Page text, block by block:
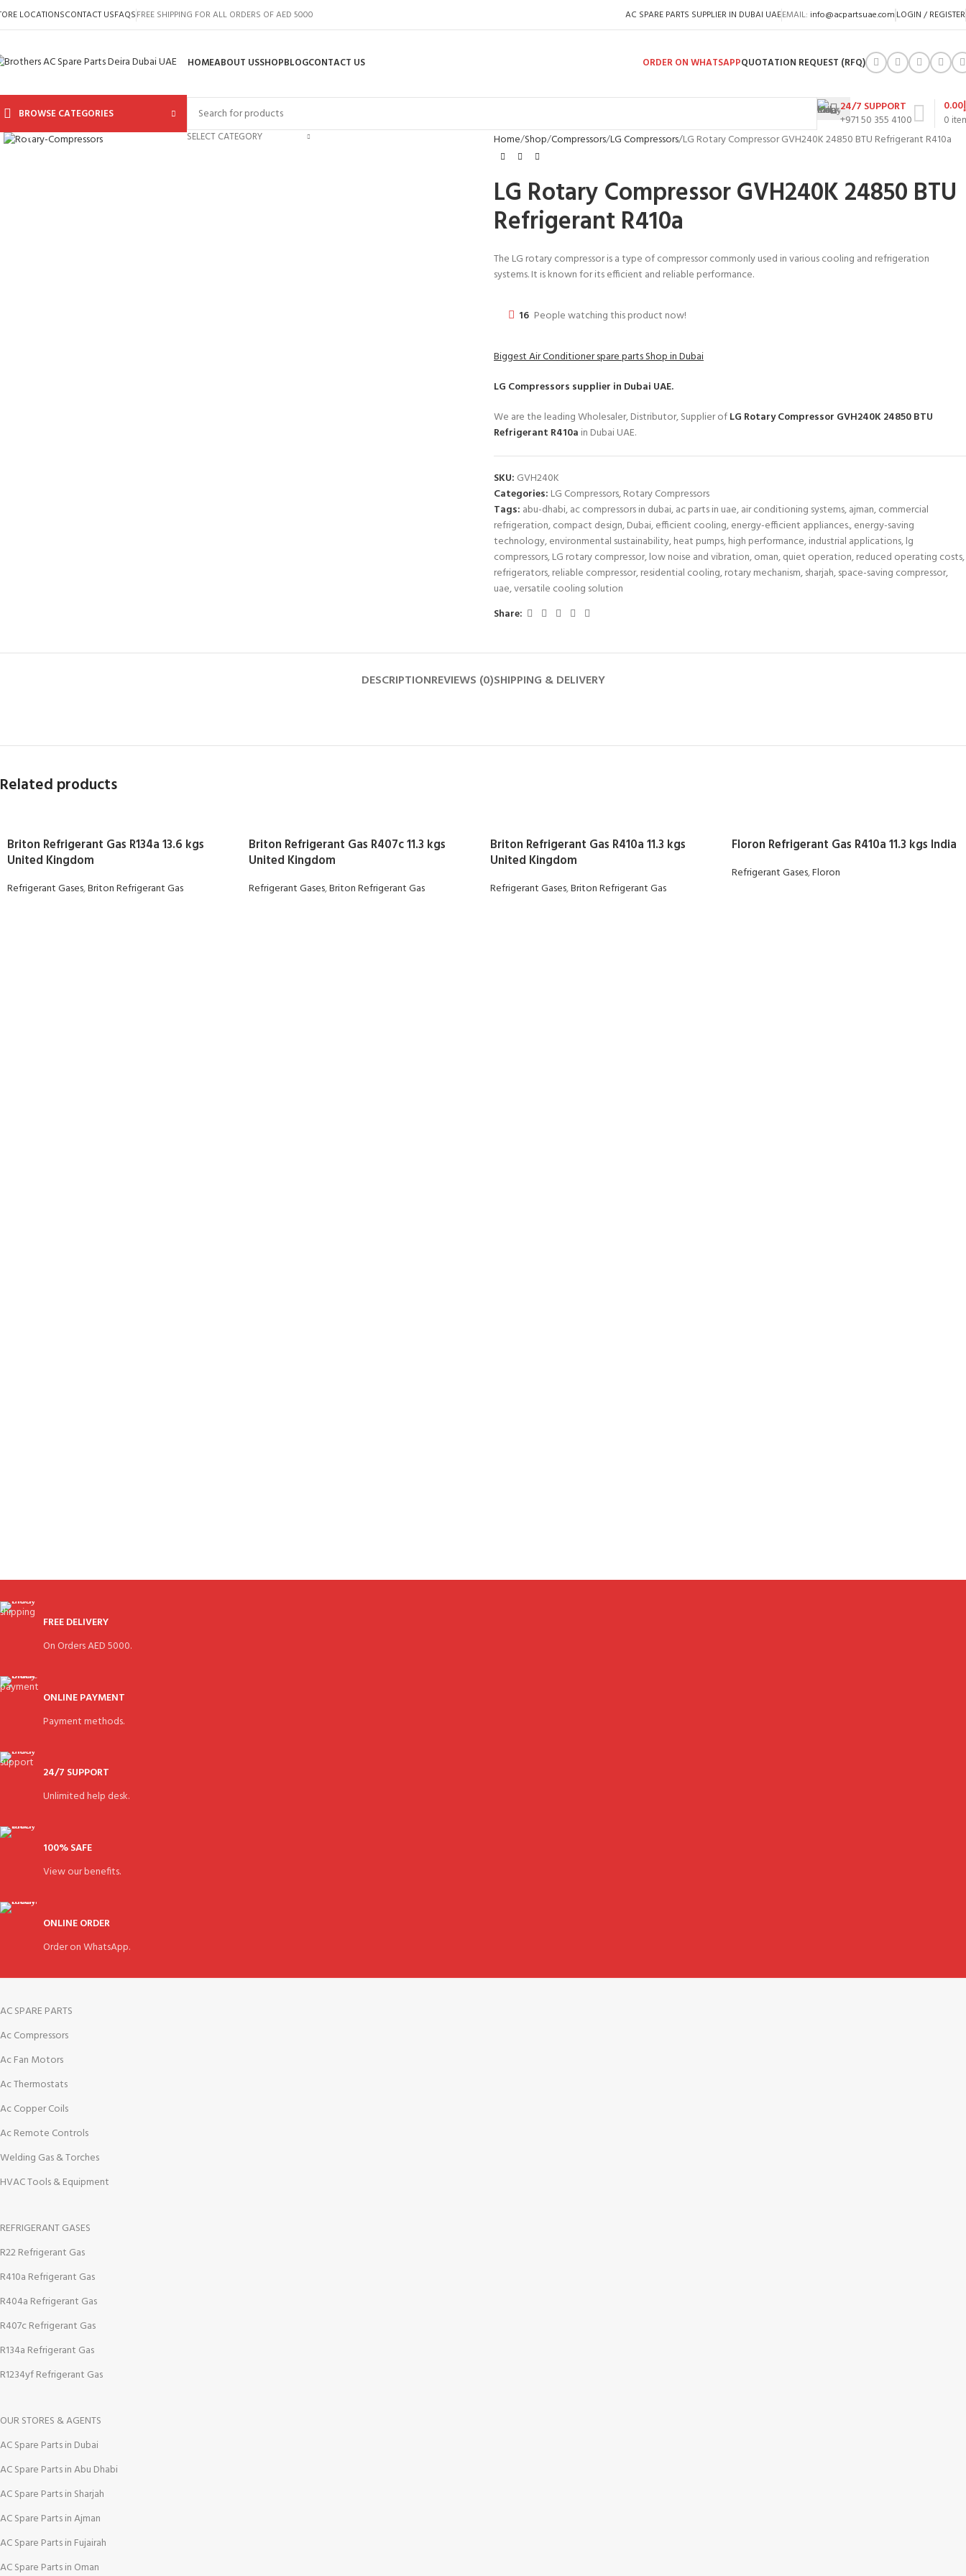
LOCATIONSCONTACT USFAQSFREE SHIPPING FOR ALL ORDERS OF AED 5000 AC SPARE PARTS SUPPLIER IN DUBAI UAEEMAIL: info@acpartsuae.com LOGIN / REGISTER
HOMEABOUT USSHOPBLOGCONTACT US ORDER ON WHATSAPPQUOTATION REQUEST (RFQ)
BROWSE CATEGORIES
SELECT CATEGORY
24/7 SUPPORT
+971 50 355 4100
0
0.00
Click to enlarge
Home Shop Compressors LG Compressors LG Rotary Compressor GVH240K 24850 BTU Refrigerant R410a
LG Rotary Compressor GVH240K 24850 BTU
Refrigerant R410a
The LG rotary compressor is a type of compressor commonly used in various cooling and refrigeration
systems. It is known for its efficient and reliable performance.
16 People watching this product now!
Biggest Air Conditioner spare parts Shop in Dubai
LG Compressors supplier in Dubai UAE.
We are the leading Wholesaler, Distributor, Supplier ofLG Rotary Compressor GVH240K 24850 BTU
Refrigerant R410a in Dubai UAE.
SKU: GVH240K
Categories: LG Compressors,Rotary Compressors
Tags: abu-dhabi,ac compressors in dubai,ac parts in uae,air conditioning systems,ajman,commercial
refrigeration,compact design,Dubai,efficient cooling,energy-efficient appliances.,energy-saving
technology,environmental sustainability,heat pumps,high performance,industrial applications,lg
compressors,LG rotary compressor,low noise and vibration,oman,quiet operation,reduced operating costs,
refrigerators,reliable compressor,residential cooling,rotary mechanism,sharjah,space-saving compressor,
uae,versatile cooling solution
Share:
DESCRIPTIONREVIEWS (0)SHIPPING & DELIVERY
Related products
Briton Refrigerant Gas R134a 13.6 kgs
United Kingdom
Refrigerant Gases,Briton Refrigerant Gas
Briton Refrigerant Gas R407c 11.3 kgs
United Kingdom
Refrigerant Gases,Briton Refrigerant Gas
Briton Refrigerant Gas R410a 11.3 kgs
United Kingdom
Refrigerant Gases,Briton Refrigerant Gas
Floron Refrigerant Gas R410a 11.3 kgs India
Refrigerant Gases,Floron
FREE DELIVERY
On Orders AED 5000.
ONLINE PAYMENT
Payment methods.
24/7 SUPPORT
Unlimited help desk.
100% SAFE
View our benefits.
ONLINE ORDER
Order on WhatsApp.
AC SPARE PARTS
Ac Compressors
Ac Fan Motors
Ac Thermostats
Ac Copper Coils
Ac Remote Controls
Welding Gas & Torches
HVAC Tools & Equipment
REFRIGERANT GASES
R22 Refrigerant Gas
R410a Refrigerant Gas
R404a Refrigerant Gas
R407c Refrigerant Gas
R134a Refrigerant Gas
R1234yf Refrigerant Gas
OUR STORES & AGENTS
AC Spare Parts in Dubai
AC Spare Parts in Abu Dhabi
AC Spare Parts in Sharjah
AC Spare Parts in Ajman
AC Spare Parts in Fujairah
AC Spare Parts in Oman